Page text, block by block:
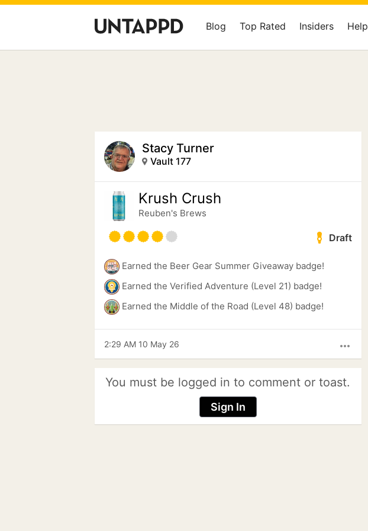
Blog Top Rated Insiders Help
Stacy Turner
Vault 177
Krush Crush
Reuben's Brews
Draft
Earned the Beer Gear Summer Giveaway badge!
Earned the Verified Adventure (Level 21) badge!
Earned the Middle of the Road (Level 48) badge!
more_horiz
2:29 AM 10 May 26
You must be logged in to comment or toast.
Sign In